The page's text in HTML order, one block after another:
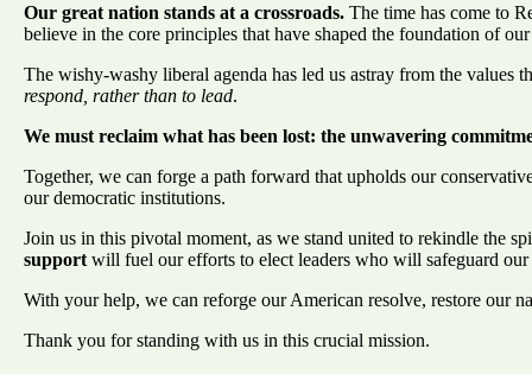
Our great nation stands at a crossroads. The time has come to
believe in the core principles that have shaped the foundation of
The wishy-washy liberal agenda has led us astray from the values
respond, rather than to lead.
We must reclaim what has been lost: the unwavering
Together, we can forge a path forward that upholds our
our democratic institutions.
Join us in this pivotal moment, as we stand united to rekindle the
support will fuel our efforts to elect leaders who will safeguard
With your help, we can reforge our American resolve, restore our
Thank you for standing with us in this crucial mission.